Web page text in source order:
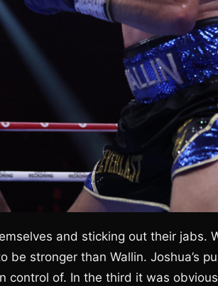
and sticking out their jabs.
stronger than Wallin. Joshua’s
control of. In the third it was